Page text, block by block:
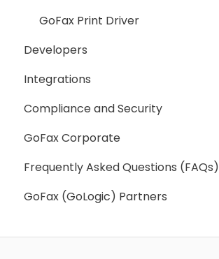
General
GoFax Print Driver
Developers
Getting Started
Webhooks
Integrations
Compliance and Security
GoFax Corporate
Frequently Asked Questions (FAQs)
GoFax (GoLogic) Partners